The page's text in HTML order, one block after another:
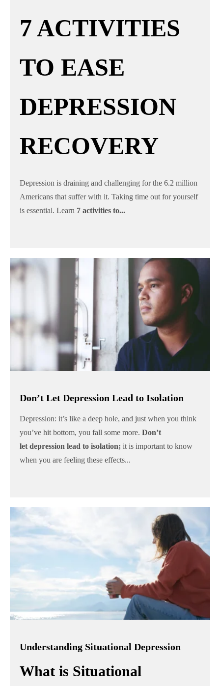
7 ACTIVITIES
TO EASE
DEPRESSION
RECOVERY
Depression is draining and challenging for the 6.2 million
Americans that suffer with it. Taking time out for yourself
is essential. Learn 7 activities to...
Don’t Let Depression Lead to Isolation
Depression: it’s like a deep hole, and just when you think
you’ve hit bottom, you fall some more. Don’t
let depression lead to isolation; it is important to know
when you are feeling these effects...
Understanding Situational Depression
What is Situational